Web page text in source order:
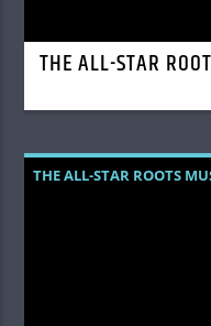
THE ALL-STAR
THE ALL-STAR ROOTS